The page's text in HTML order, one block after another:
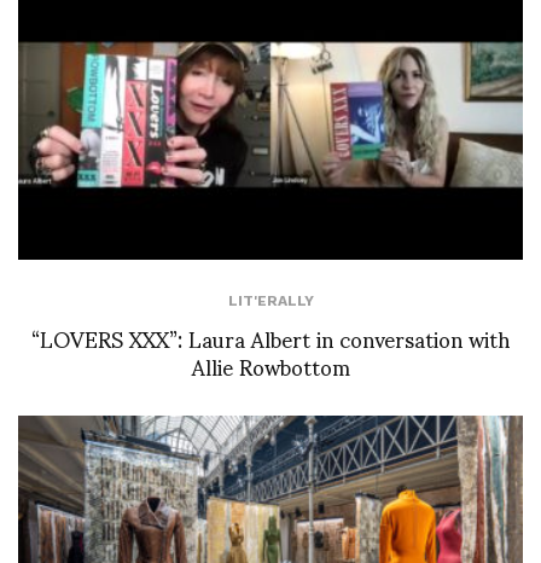
LIT'ERALLY
“LOVERS XXX”: Laura Albert in conversation with
Allie Rowbottom